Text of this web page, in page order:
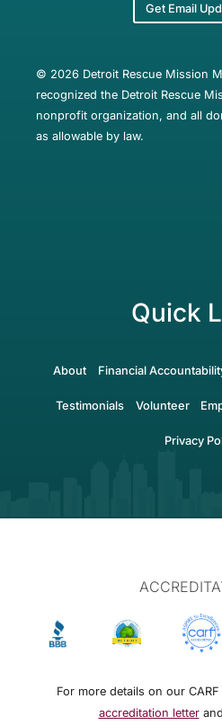
Get Email
© 2026 Detroit Rescue Mission
recognized the Detroit Rescue
nonprofit organization, and all
as allowable by law.
Quick
About Financial
Testimonials Volunteer
Privacy
For more details on our
accreditation letterand